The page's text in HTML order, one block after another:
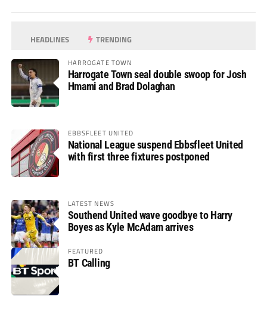
HEADLINES TRENDING
HARROGATE TOWN
Harrogate Town seal double swoop for Josh
Hmami and Brad Dolaghan
EBBSFLEET UNITED
National League suspend Ebbsfleet United
with first three fixtures postponed
LATEST NEWS
Southend United wave goodbye to Harry
Boyes as Kyle McAdam arrives
FEATURED
BT Calling